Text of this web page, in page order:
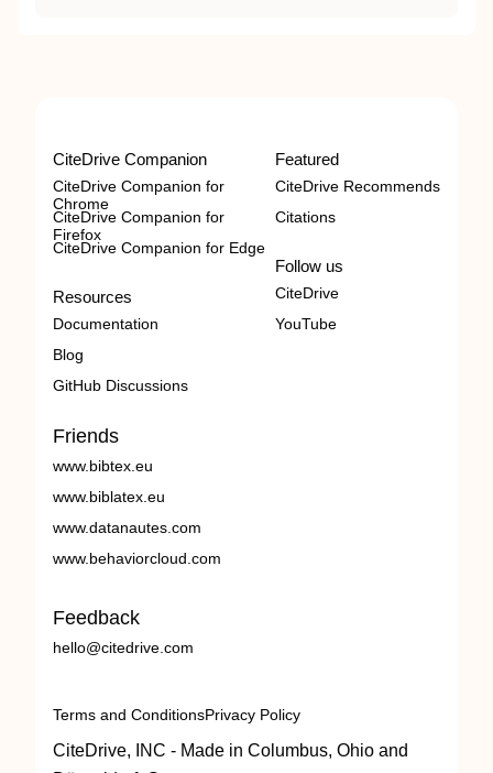
CiteDrive Companion
CiteDrive Companion for
Chrome
CiteDrive Companion for
Firefox
CiteDrive Companion for Edge
Resources
Documentation
Blog
GitHub Discussions
Featured
CiteDrive Recommends
Citations
Follow us
CiteDrive
YouTube
Friends
www.bibtex.eu
www.biblatex.eu
www.datanautes.com
www.behaviorcloud.com
Feedback
hello@citedrive.com
Terms and ConditionsPrivacy Policy
CiteDrive, INC - Made in Columbus, Ohio and